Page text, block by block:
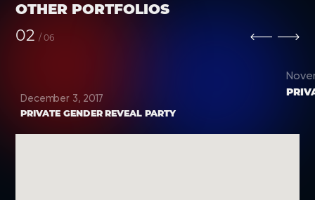
OTHER PORTFOLIOS
02 / 06
December 3, 2017
PRIVATE GENDER REVEAL PARTY